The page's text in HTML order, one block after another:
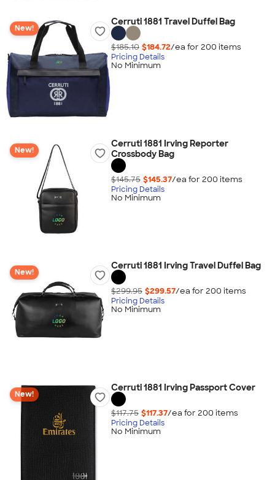
New!
Cerruti 1881 Travel Duffel Bag
$185.10 $184.72/ea for 200 items
Pricing Details
No Minimum
New!
Cerruti 1881 Irving Reporter
Crossbody Bag
$145.75 $145.37/ea for 200 items
Pricing Details
No Minimum
New!
Cerruti 1881 Irving Travel Duffel Bag
$299.95 $299.57/ea for 200 items
Pricing Details
No Minimum
New!
Cerruti 1881 Irving Passport Cover
$117.75 $117.37/ea for 200 items
Pricing Details
No Minimum